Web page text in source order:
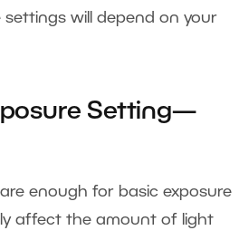
will depend on your
Setting—
enough for basic exposure
affect the amount of light